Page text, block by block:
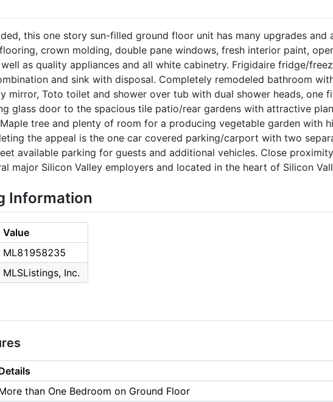
this one story sun-filled ground floor unit has many upgrades and
crown molding, double pane windows, fresh interior paint,
as quality appliances and all white cabinetry. Frigidaire fridge/
and sink with disposal. Completely remodeled bathroom
mirror, Toto toilet and shower over tub with dual shower heads, one
glass door to the spacious tile patio/rear gardens with attractive
tree and plenty of room for a producing vegetable garden with
the appeal is the one car covered parking/carport with two
available parking for guests and additional vehicles. Close
major Silicon Valley employers and located in the heart of Silicon
Information
Value
ML81958235
MLSListings, Inc.
than One Bedroom on Ground Floor